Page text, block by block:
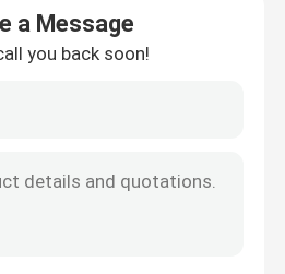
a Message
you back soon!